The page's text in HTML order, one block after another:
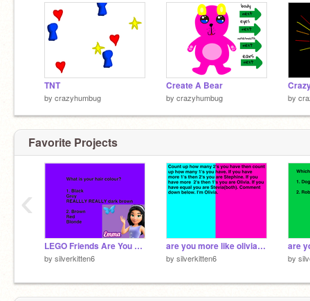
TNT
by crazyhumbug
Create A Bear
by crazyhumbug by
Favorite Projects
LEGO Friends Are You More Like Olivia or Emma?
by silverkitten6
are you more like olivia or stephanie from lego friends
by silverkitten6 by
‹